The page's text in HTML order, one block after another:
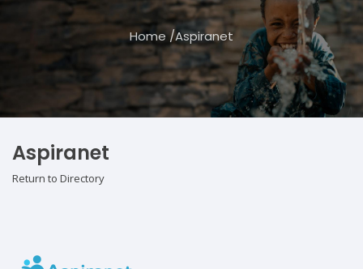
Home/Aspiranet
Aspiranet
Return to Directory